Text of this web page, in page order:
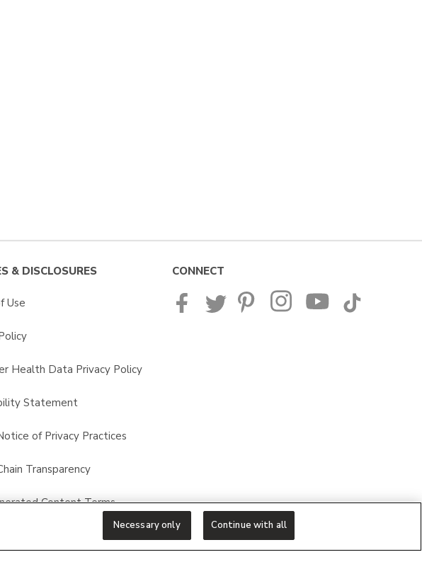
& DISCLOSURES
Use
Health Data Privacy Policy
Statement
of Privacy Practices
Transparency
Content Terms
CONNECT
Necessary only Continue with all